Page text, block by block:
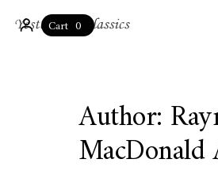
0
Cart
Author:
MacDonald